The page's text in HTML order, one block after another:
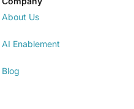
About Us
AI Enablement
Blog